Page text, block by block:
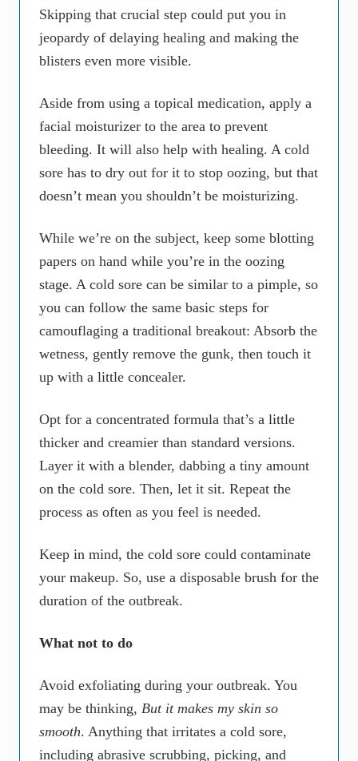
Skipping that crucial step could put you in
jeopardy of delaying healing and making the
blisters even more visible.
Aside from using a topical medication, apply a
facial moisturizer to the area to prevent
bleeding. It will also help with healing. A cold
sore has to dry out for it to stop oozing, but that
doesn’t mean you shouldn’t be moisturizing.
While we’re on the subject, keep some blotting
papers on hand while you’re in the oozing
stage. A cold sore can be similar to a pimple, so
you can follow the same basic steps for
camouflaging a traditional breakout: Absorb the
wetness, gently remove the gunk, then touch it
up with a little concealer.
Opt for a concentrated formula that’s a little
thicker and creamier than standard versions.
Layer it with a blender, dabbing a tiny amount
on the cold sore. Then, let it sit. Repeat the
process as often as you feel is needed.
Keep in mind, the cold sore could contaminate
your makeup. So, use a disposable brush for the
duration of the outbreak.
What not to do
Avoid exfoliating during your outbreak. You
may be thinking, But it makes my skin so
smooth. Anything that irritates a cold sore,
including abrasive scrubbing, picking, and